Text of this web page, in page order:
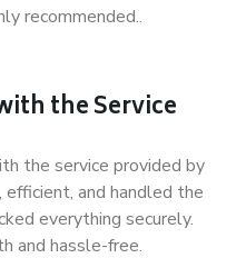
recommended..
the Service
the service provided by
and handled the
everything securely.
and hassle-free.